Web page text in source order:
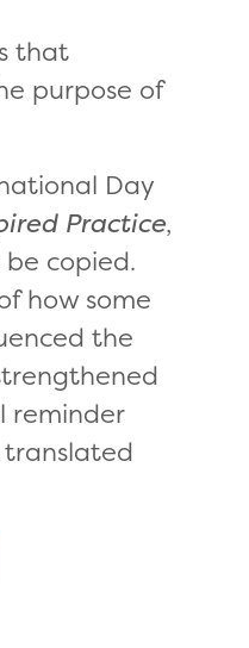
that
purpose of
Day
Practice,
copied.
how some
the
reminder